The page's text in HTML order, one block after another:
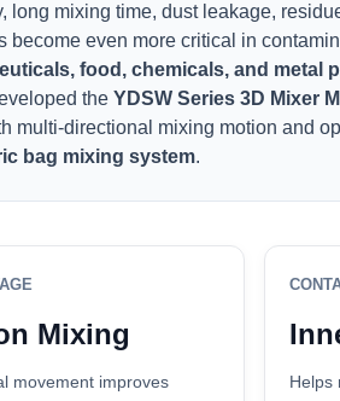
long mixing time, dust leakage,
become even more critical in
food, chemicals, and metal
the YDSW Series 3D Mixer
multi-directional mixing motion and
bag mixing system.
Mixing
movement improves
Helps